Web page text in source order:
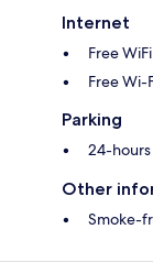
Internet
Free
Free Wi-
Parking
24-
Other
Smoke-